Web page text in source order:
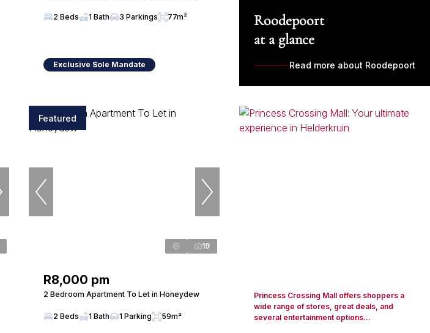
2 Beds 1 Bath 3 Parkings 77m²
Exclusive Sole Mandate
Roodepoort
at a glance
Read more about Roodepoort
Featured
19
R8,000 pm
2 Bedroom Apartment To Let in Honeydew
2 Beds 1 Bath 1 Parking 59m²
Princess Crossing Mall offers shoppers a
wide range of stores, great deals, and
several entertainment options...